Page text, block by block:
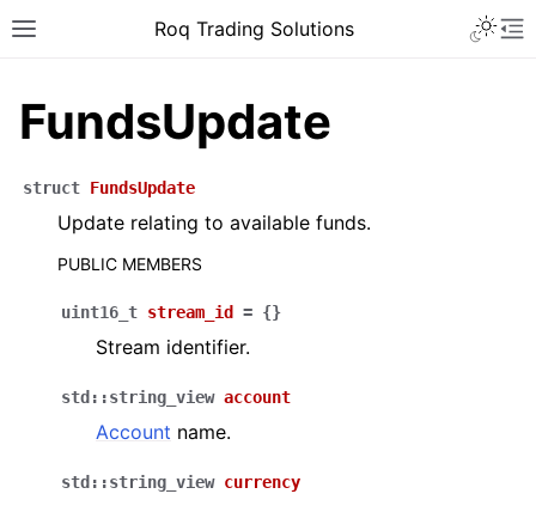
Roq Trading Solutions
FundsUpdate
struct FundsUpdate
Update relating to available funds.
PUBLIC MEMBERS
uint16_t stream_id = {}
Stream identifier.
std ::string_view account
Account name.
std ::string_view currency